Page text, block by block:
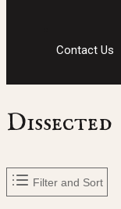
Contact Us
Dissected
Filter and Sort